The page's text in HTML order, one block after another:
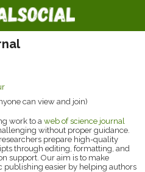
can view and join)
work to aweb of science journal
without proper guidance.
prepare high-quality
through editing, formatting, and
support. Our aim is to make
publishing easier by helping authors